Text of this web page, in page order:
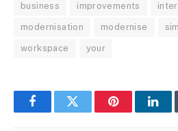
business improvements
modernisation modernise
workspace your
FacebookTwitter Pinterest